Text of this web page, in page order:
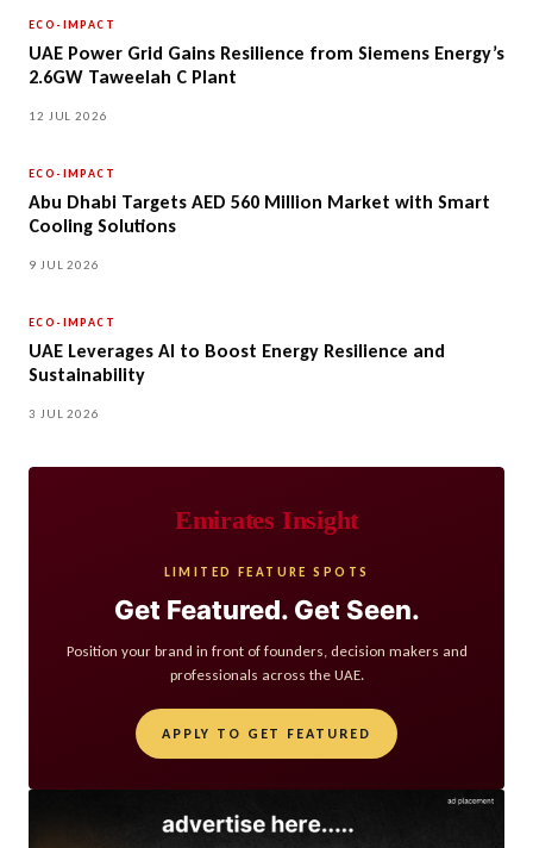
ECO-IMPACT
UAE Power Grid Gains Resilience from Siemens Energy’s
2.6GW Taweelah C Plant
12 JUL 2026
ECO-IMPACT
Abu Dhabi Targets AED 560 Million Market with Smart
Cooling Solutions
9 JUL 2026
ECO-IMPACT
UAE Leverages AI to Boost Energy Resilience and
Sustainability
3 JUL 2026
Emirates Insight
LIMITED FEATURE SPOTS
Get Featured. Get Seen.
Position your brand in front of founders, decision makers and
professionals across the UAE.
APPLY TO GET FEATURED